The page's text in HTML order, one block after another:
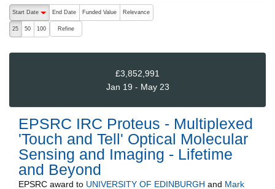
The following are buttons which change the sort order, pressing
Start Date
End Date Funded Value Relevance
25 50 100 Refine
£3,852,991
Jan 19 - May 23
EPSRC IRC Proteus - Multiplexed
'Touch and Tell' Optical Molecular
Sensing and Imaging - Lifetime
and Beyond
EPSRC award to UNIVERSITY OF EDINBURGH and Mark